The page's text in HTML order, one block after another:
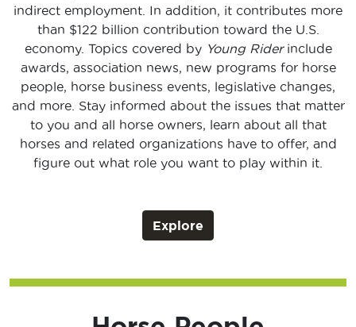
indirect employment. In addition, it contributes more
than $122 billion contribution toward the U.S.
economy. Topics covered by Young Rider include
awards, association news, new programs for horse
people, horse business events, legislative changes,
and more. Stay informed about the issues that matter
to you and all horse owners, learn about all that
horses and related organizations have to offer, and
figure out what role you want to play within it.
Explore